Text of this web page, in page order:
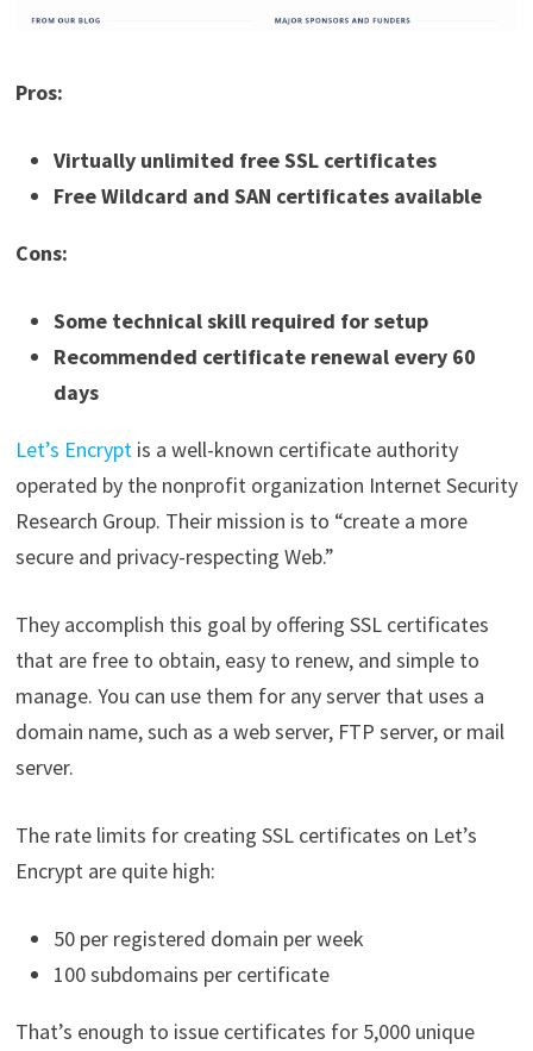
Pros:
Virtually unlimited free SSL certificates
Free Wildcard and SAN certificates available
Cons:
Some technical skill required for setup
Recommended certificate renewal every 60
days
Let’s Encryptis a well-known certificate authority
operated by the nonprofit organization Internet Security
Research Group. Their mission is to “create a more
secure and privacy-respecting Web.”
They accomplish this goal by offering SSL certificates
that are free to obtain, easy to renew, and simple to
manage. You can use them for any server that uses a
domain name, such as a web server, FTP server, or mail
server.
The rate limits for creating SSL certificates on Let’s
Encrypt are quite high:
50 per registered domain per week
100 subdomains per certificate
That’s enough to issue certificates for 5,000 unique